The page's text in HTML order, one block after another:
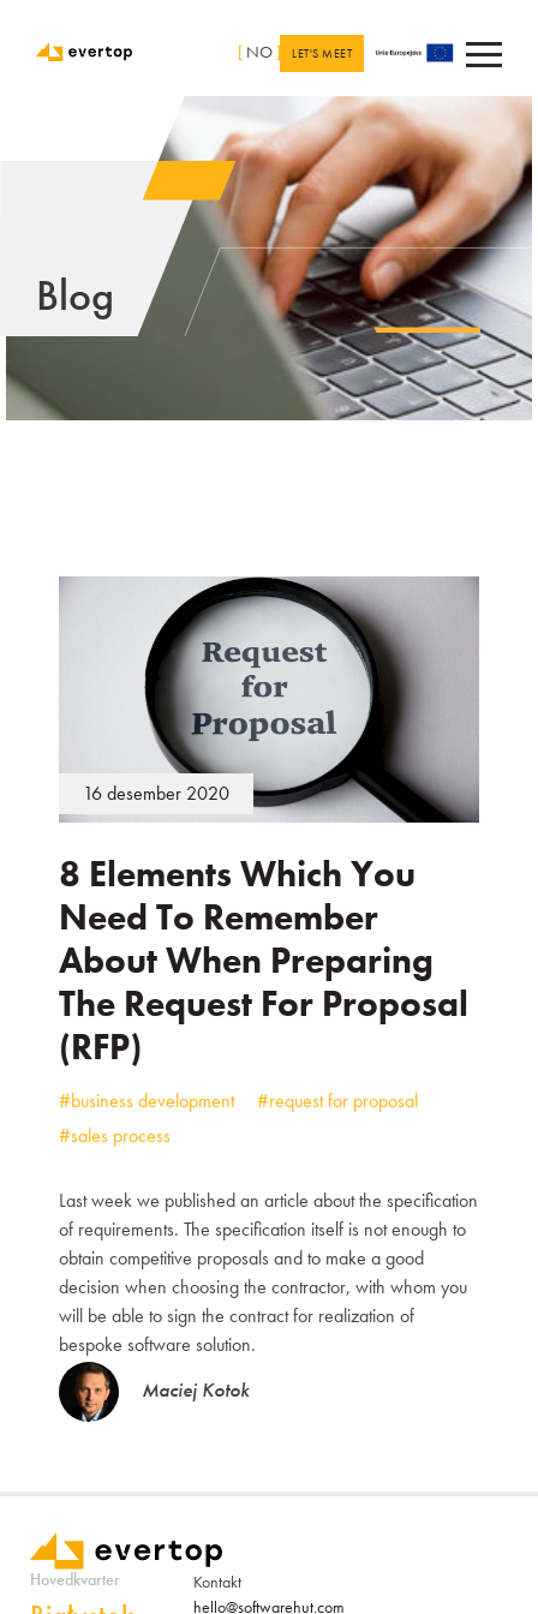
[ NO] LET'S MEET
Blog
16 desember 2020
8 Elements Which You
Need To Remember
About When Preparing
The Request For Proposal
(RFP)
#business development
#request for proposal
#sales process
Last week we published an article about the specification
of requirements. The specification itself is not enough to
obtain competitive proposals and to make a good
decision when choosing the contractor, with whom you
will be able to sign the contract for realization of
bespoke software solution.
Maciej Kotok
Hovedkvarter
Kontakt
hello@softwarehut.com